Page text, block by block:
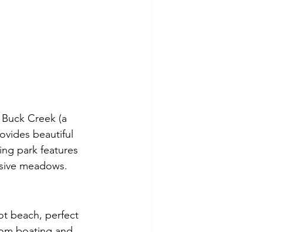
Creek (a
beautiful
park features
meadows.
beach, perfect